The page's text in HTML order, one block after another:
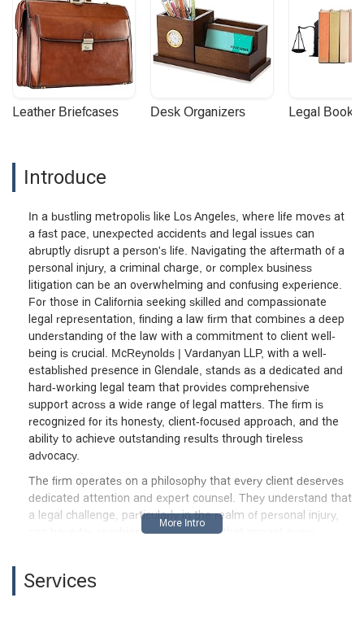
Leather Briefcases Desk Organizers Legal
Introduce
In a bustling metropolis like Los Angeles, where life moves at
a fast pace, unexpected accidents and legal issues can
abruptly disrupt a person's life. Navigating the aftermath of a
personal injury, a criminal charge, or complex business
litigation can be an overwhelming and confusing experience.
For those in California seeking skilled and compassionate
legal representation, finding a law firm that combines a deep
understanding of the law with a commitment to client well-
being is crucial. McReynolds | Vardanyan LLP, with a well-
established presence in Glendale, stands as a dedicated and
hard-working legal team that provides comprehensive
support across a wide range of legal matters. The firm is
recognized for its honesty, client-focused approach, and the
ability to achieve outstanding results through tireless
advocacy.
The firm operates on a philosophy that every client deserves
dedicated attention and expert counsel. They understand that
a legal challenge, particularly in the realm of personal injury,
can have far-reaching consequences that impact every
including a unique perspective gained from having previously
Services